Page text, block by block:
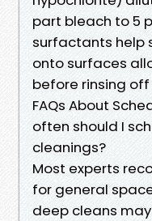
part bleach to 5
surfactants help
onto surfaces
before rinsing
FAQs About
often should I
cleanings?
Most experts
for general
deep cleans